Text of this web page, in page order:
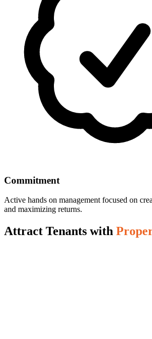
Commitment
Active hands on management focused on
and maximizing returns.
Attract Tenants with